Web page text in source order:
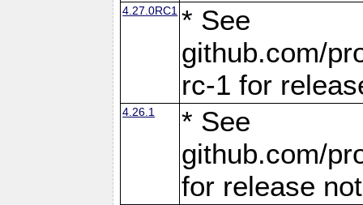
4.27.0RC1 * See
github.com/
rc-1 for
4.26.1
* See
github.com/
for release